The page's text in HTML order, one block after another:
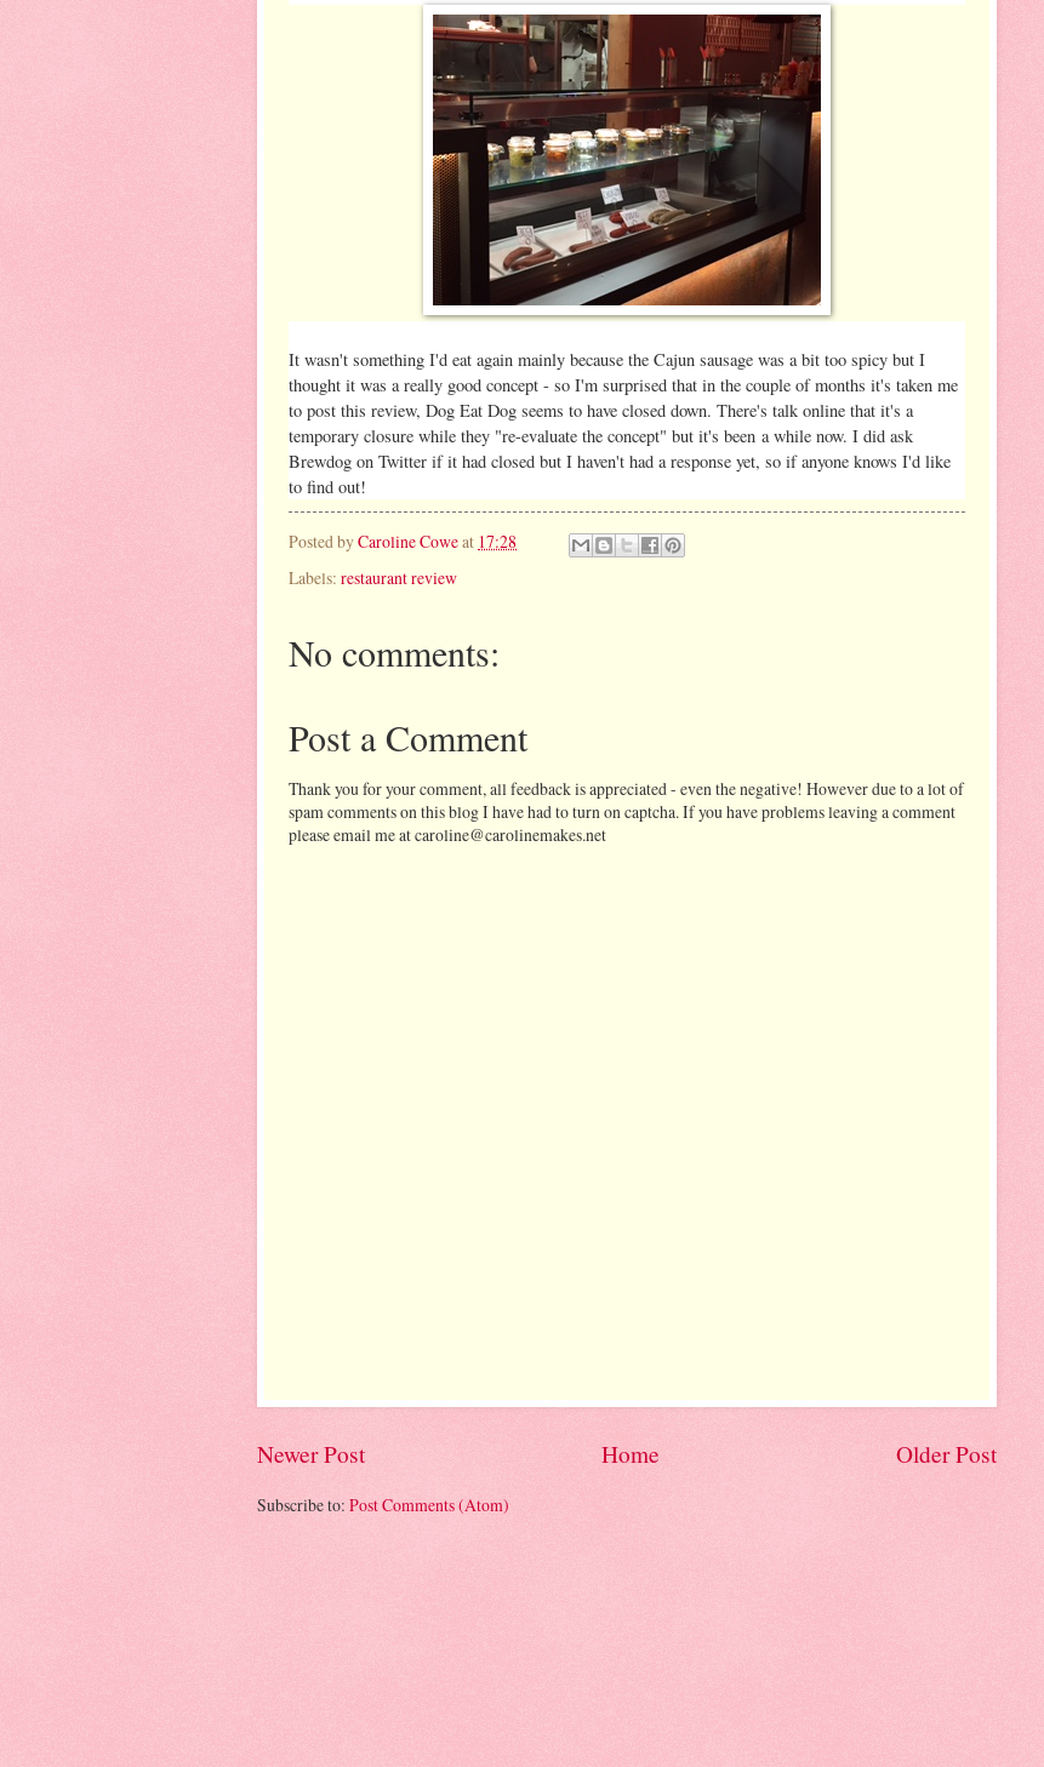
It wasn't something I'd eat again mainly because the Cajun sausage was a bit too spicy but I
thought it was a really good concept - so I'm surprised that in the couple of months it's taken me
to post this review, Dog Eat Dog seems to have closed down. There's talk online that it's a
temporary closure while they "re-evaluate the concept" but it's been a while now. I did ask
Brewdog on Twitter if it had closed but I haven't had a response yet, so if anyone knows I'd like
to find out!
Posted byCaroline Coweat 17:28
Labels: restaurant review
No comments:
Post a Comment
Thank you for your comment, all feedback is appreciated - even the negative! However due to a lot of
spam comments on this blog I have had to turn on captcha. If you have problems leaving a comment
please email me at caroline@carolinemakes.net
Newer Post Older Post
Home
Subscribe to: Post Comments (Atom)